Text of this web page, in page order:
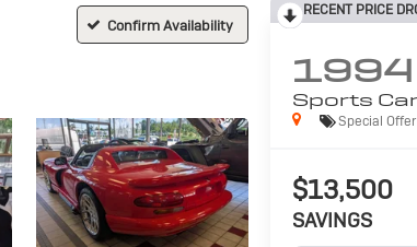
Confirm Availability
RECENT PRICE
1994
Sports
Special Offer
$13,500
SAVINGS